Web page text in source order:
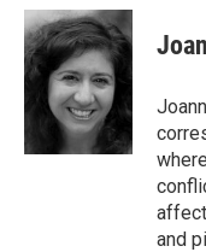
c
e
b
o
i
t
t
e
r
n
k
e
d
I
n
and